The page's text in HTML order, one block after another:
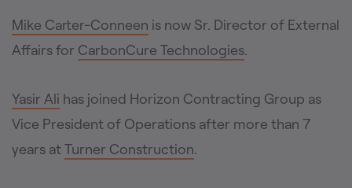
Mike Carter-Conneen is now Sr. Director of External
Affairs for CarbonCure Technologies.
Yasir Ali has joined Horizon Contracting Group as
Vice President of Operations after more than 7
years at Turner Construction.